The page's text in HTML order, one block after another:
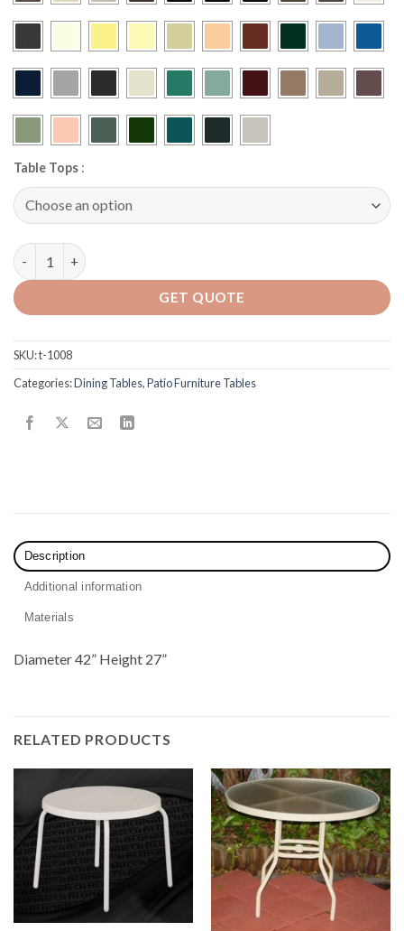
Table Tops :
R-42-M42 Aluminum Table quantity
GET QUOTE
SKU:t-1008
Categories:Dining Tables,Patio Furniture Tables
Description
Additional information
Materials
Diameter 42” Height 27”
RELATED PRODUCTS